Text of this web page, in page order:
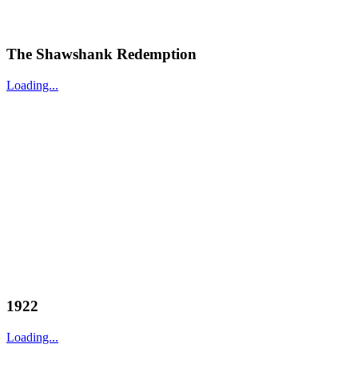
The Shawshank Redemption
Loading...
1922
Loading...